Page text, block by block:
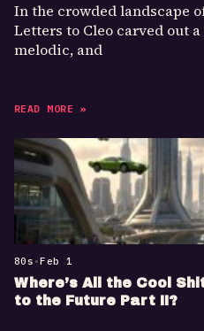
In the crowded landscape
Letters to Cleo carved out
melodic, and
READ MORE »
80s •Feb 1
Where’s All the Cool
to the Future Part II?